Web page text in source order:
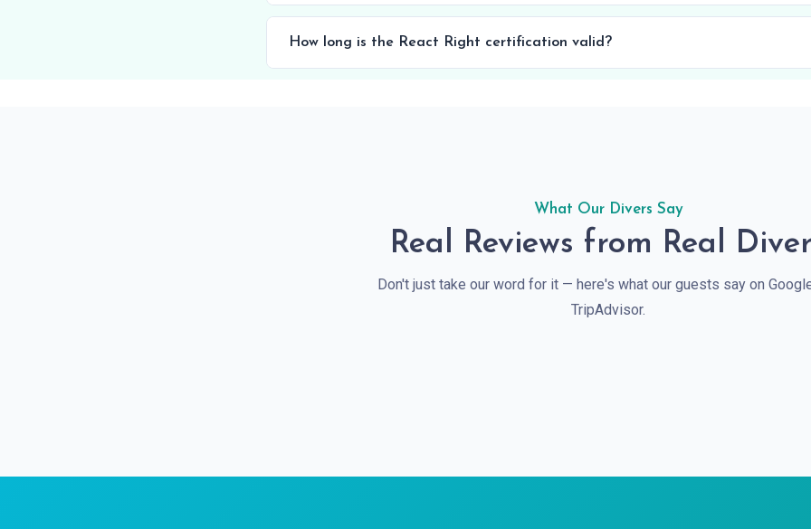
How long is the React Right certification valid?
What Our Divers Say
Real Reviews from Real
Don't just take our word for it — here's what our guests say on
TripAdvisor.